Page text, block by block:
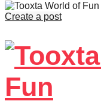
Create a post